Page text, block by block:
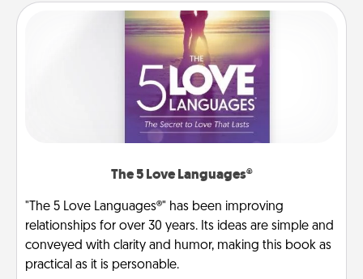
The 5 Love Languages®
"The 5 Love Languages®" has been improving
relationships for over 30 years. Its ideas are simple and
conveyed with clarity and humor, making this book as
practical as it is personable.